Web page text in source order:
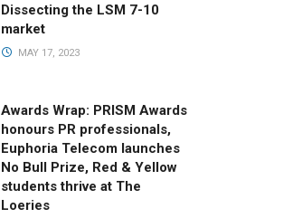
Dissecting the LSM 7-10
market
MAY 17, 2023
Awards Wrap: PRISM Awards
honours PR professionals,
Euphoria Telecom launches
No Bull Prize, Red & Yellow
students thrive at The
Loeries